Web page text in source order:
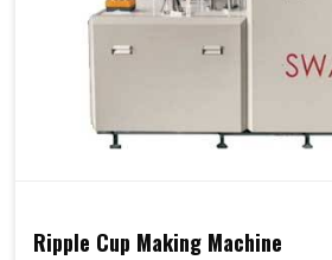
Ripple Cup Making Machine